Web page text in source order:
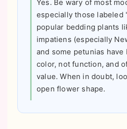
Yes. Be wary of most
especially those labeled
popular bedding plants
impatiens (especially
and some petunias
color, not function, and
value. When in doubt,
open flower shape.